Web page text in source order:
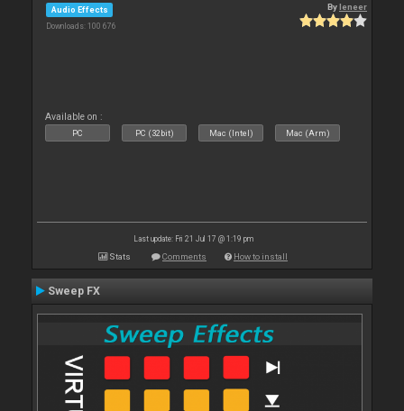
Audio Effects
Downloads: 100 676
Byleneer
Available on :
PC PC (32bit) Mac (Intel) Mac (Arm)
Last update: Fri 21 Jul 17 @ 1:19 pm
Stats Comments How to install
Sweep FX